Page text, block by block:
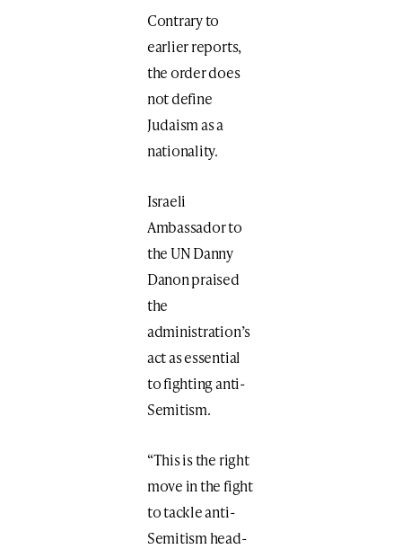
Contrary to
earlier reports,
the order does
not define
Judaism as a
nationality.
Israeli
Ambassador to
the UN Danny
Danon praised
the
administration’s
act as essential
to fighting anti-
Semitism.
“This is the right
move in the fight
to tackle anti-
Semitism head-